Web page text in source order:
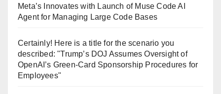
Meta’s Innovates with Launch of Muse Code AI
Agent for Managing Large Code Bases
Certainly! Here is a title for the scenario you
described: "Trump’s DOJ Assumes Oversight of
OpenAI’s Green-Card Sponsorship Procedures for
Employees"